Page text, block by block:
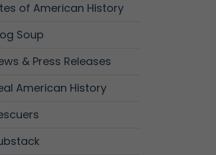
of American History
Soup
& Press Releases
American History